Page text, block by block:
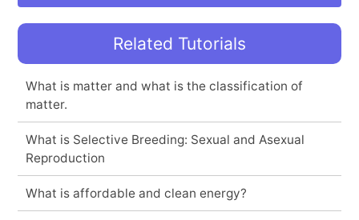
Related Tutorials
What is matter and what is the classification of
matter.
What is Selective Breeding: Sexual and Asexual
Reproduction
What is affordable and clean energy?